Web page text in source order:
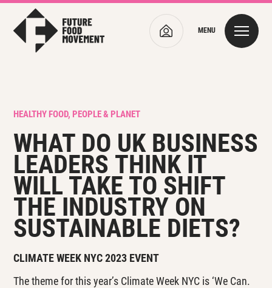
MENU
WHAT DO UK BUSINESS
LEADERS THINK IT
WILL TAKE TO SHIFT
THE INDUSTRY ON
SUSTAINABLE DIETS?
HEALTHY FOOD, PEOPLE & PLANET
CLIMATE WEEK NYC 2023 EVENT
The theme for this year’s Climate Week NYC is ‘We Can.